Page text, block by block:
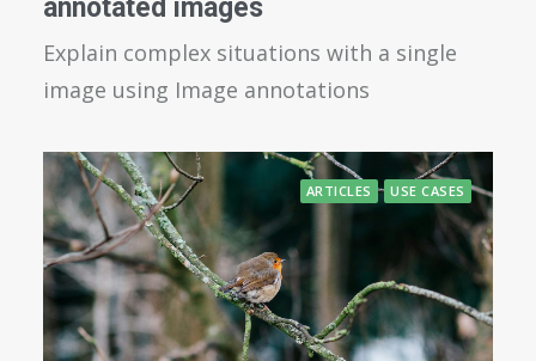
annotated images
Explain complex situations with a single
image using Image annotations
ARTICLES USE CASES